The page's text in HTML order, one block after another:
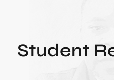
Student